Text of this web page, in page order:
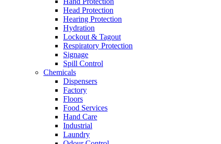
Head Protection
Hearing Protection
Hydration
Lockout & Tagout
Respiratory Protection
Signage
Spill Control
Chemicals
Dispensers
Factory
Floors
Food Services
Hand Care
Industrial
Laundry